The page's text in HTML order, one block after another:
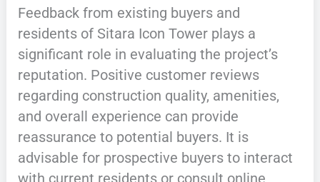
Feedback from existing buyers and
residents of Sitara Icon Tower plays a
significant role in evaluating the project’s
reputation. Positive customer reviews
regarding construction quality, amenities,
and overall experience can provide
reassurance to potential buyers. It is
advisable for prospective buyers to interact
with current residents or consult online